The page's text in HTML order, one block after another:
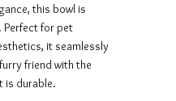
this bowl is
Perfect for pet
it seamlessly
friend with the
is durable.